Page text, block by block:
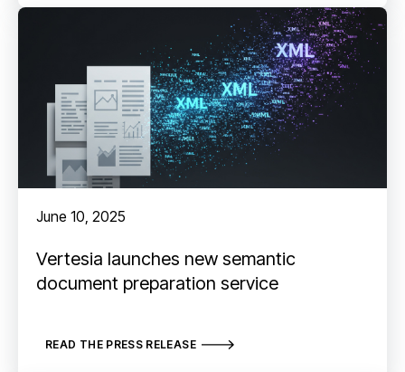
June 10, 2025
Vertesia launches new semantic
document preparation service
READ THE PRESS RELEASE